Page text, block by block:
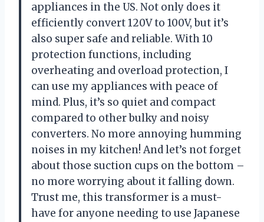
appliances in the US. Not only does it
efficiently convert 120V to 100V, but it’s
also super safe and reliable. With 10
protection functions, including
overheating and overload protection, I
can use my appliances with peace of
mind. Plus, it’s so quiet and compact
compared to other bulky and noisy
converters. No more annoying humming
noises in my kitchen! And let’s not forget
about those suction cups on the bottom –
no more worrying about it falling down.
Trust me, this transformer is a must-
have for anyone needing to use Japanese